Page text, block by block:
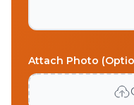
Attach Photo